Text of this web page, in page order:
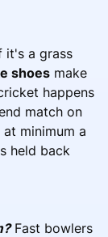
a grass
shoes make
happens
match on
minimum a
held back
Fast bowlers